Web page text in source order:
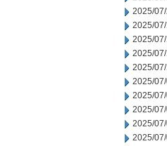
2025/
2025/
2025/
2025/
2025/
2025/
2025/
2025/
2025/
2025/